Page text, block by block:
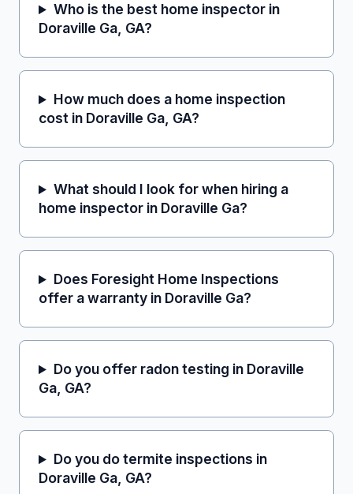
Who is the best home inspector in
Doraville Ga, GA?
How much does a home inspection
cost in Doraville Ga, GA?
What should I look for when hiring a
home inspector in Doraville Ga?
Does Foresight Home Inspections
offer a warranty in Doraville Ga?
Do you offer radon testing in Doraville
Ga, GA?
Do you do termite inspections in
Doraville Ga, GA?